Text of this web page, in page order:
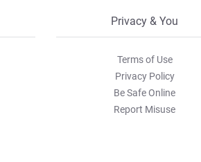
Privacy & You
Terms of Use
Privacy Policy
Be Safe Online
Report Misuse